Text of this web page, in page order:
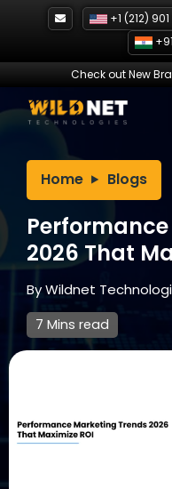
+1 (212)
Check out New
Home Blogs
2026 That
ByWildnet
7 Mins read